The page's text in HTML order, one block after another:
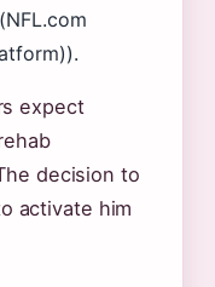
expect
decision to
activate him